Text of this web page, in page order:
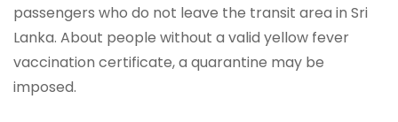
passengers who do not leave the transit area in Sri
Lanka. About people without a valid yellow fever
vaccination certificate, a quarantine may be
imposed.